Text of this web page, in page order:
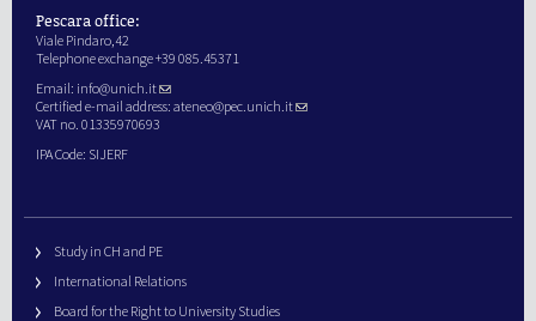
Pescara office:
Viale Pindaro,42
Telephone exchange +39 085.45371
Email: info@unich.it
Certified e-mail address: ateneo@pec.unich.it
VAT no. 01335970693
IPA Code: SIJERF
Study in CH and PE
International Relations
Board for the Right to University Studies